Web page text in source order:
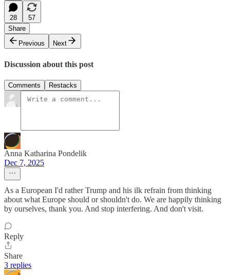
28
57
Share
Previous
Next
Discussion about this post
Comments Restacks
Anna Katharina Pondelik
Dec 7, 2025
As a European I'd rather Trump and his ilk refrain from thinking
about what Europe should or shouldn't do. We are happily thinking
by ourselves, thank you. And stop interfering. And don't visit.
Reply
Share
3 replies